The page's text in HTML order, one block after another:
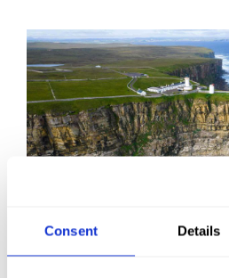
Consent Details
Dunnet Head is actually the most
Britain. And here you can book